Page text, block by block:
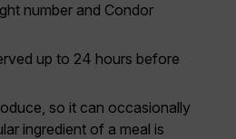
number and Condor
up to 24 hours before
so it can occasionally
ingredient of a meal is